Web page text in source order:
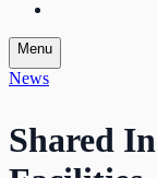
Menu
News
Shared